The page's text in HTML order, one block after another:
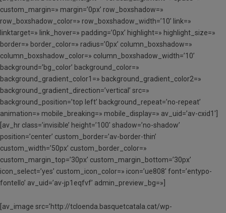
custom_margin=» margin=’0px’ row_boxshadow=»
row_boxshadow_color=» row_boxshadow_width=’10’ link=»
linktarget=» link_hover=» padding=’0px’ highlight=» highlight_size=»
border=» border_color=» radius=’0px’ column_boxshadow=»
column_boxshadow_color=» column_boxshadow_width=’10’
background=’bg_color’ background_color=»
background_gradient_color1=» background_gradient_color2=»
background_gradient_direction=’vertical’ src=»
background_position=’top left’ background_repeat=’no-repeat’
animation=» mobile_breaking=» mobile_display=» av_uid=’av-cxid1′]
[av_hr class=’invisible’ height=’100′ shadow=’no-shadow’
position=’center’ custom_border=’av-border-thin’
custom_width=’50px’ custom_border_color=»
custom_margin_top=’30px’ custom_margin_bottom=’30px’
icon_select=’yes’ custom_icon_color=» icon=’ue808′ font=’entypo-
fontello’ av_uid=’av-jp1eqfvf’ admin_preview_bg=»]
[av_image src=’http://tcloenda.basquetcatala.cat/wp-